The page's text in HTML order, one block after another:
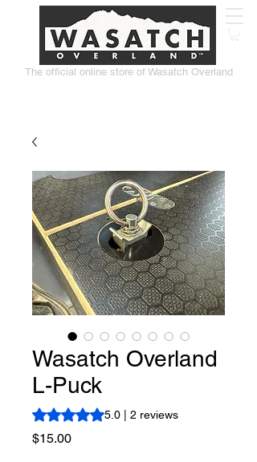
The official online store of Wasatch Overland
Wasatch Overland
L-Puck
Rating is 5.0 out of five stars based on 2
5.0 | 2 reviews
$15.00Price